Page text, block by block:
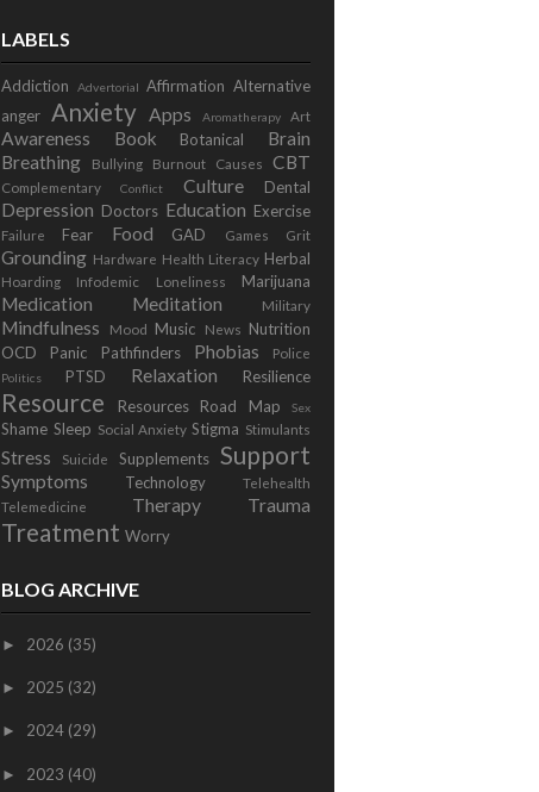
LABELS
Addiction Advertorial Affirmation Alternative
anger
Anxiety Apps Aromatherapy Art
Awareness Book Botanical
Brain
Breathing
Bullying Burnout Causes CBT
Complementary Conflict Culture Dental
Depression Doctors Education Exercise
Failure Fear Food GAD Games Grit
Grounding Hardware Health Literacy Herbal
Hoarding Infodemic Loneliness Marijuana
Medication Meditation Military
Mindfulness Mood Music News Nutrition
OCD
Panic Pathfinders Phobias Police
Politics PTSD Relaxation Resilience
Resource Resources Road Map Sex
Shame Sleep Social Anxiety Stigma Stimulants
Stress Suicide Supplements Support
Symptoms Technology
Telehealth
Telemedicine
Therapy Trauma
Treatment Worry
BLOG ARCHIVE
► 2026 (35)
► 2025 (32)
► 2024 (29)
► 2023 (40)